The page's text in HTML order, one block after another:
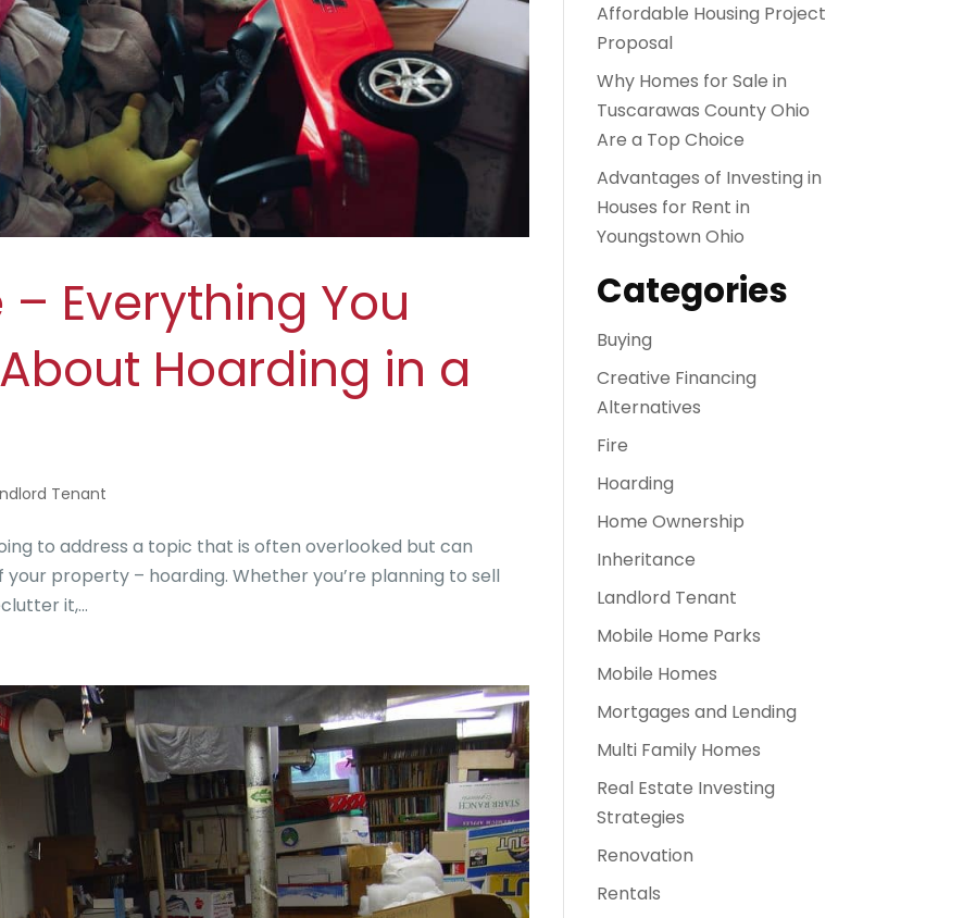
Everything You
Hoarding in a
Tenant
to address a topic that is often overlooked but can
property – hoarding. Whether you’re planning to sell
it,...
Affordable Housing Project
Proposal
Why Homes for Sale in
Tuscarawas County Ohio
Are a Top Choice
Advantages of Investing in
Houses for Rent in
Youngstown Ohio
Categories
Buying
Creative Financing
Alternatives
Fire
Hoarding
Home Ownership
Inheritance
Landlord Tenant
Mobile Home Parks
Mobile Homes
Mortgages and Lending
Multi Family Homes
Real Estate Investing
Strategies
Renovation
Rentals